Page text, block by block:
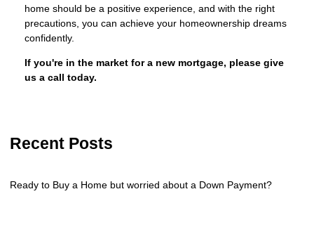
home should be a positive experience, and with the right
precautions, you can achieve your homeownership dreams
confidently.
If you're in the market for a new mortgage, please give
us a call today.
Recent Posts
Ready to Buy a Home but worried about a Down Payment?